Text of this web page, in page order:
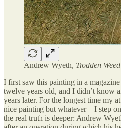
Andrew Wyeth, Trodden Weed
I first saw this painting in a
twelve years old, and I didn’t know
years later. For the longest time my
nice painting but whatever—I step
the real truth is deeper: Andrew